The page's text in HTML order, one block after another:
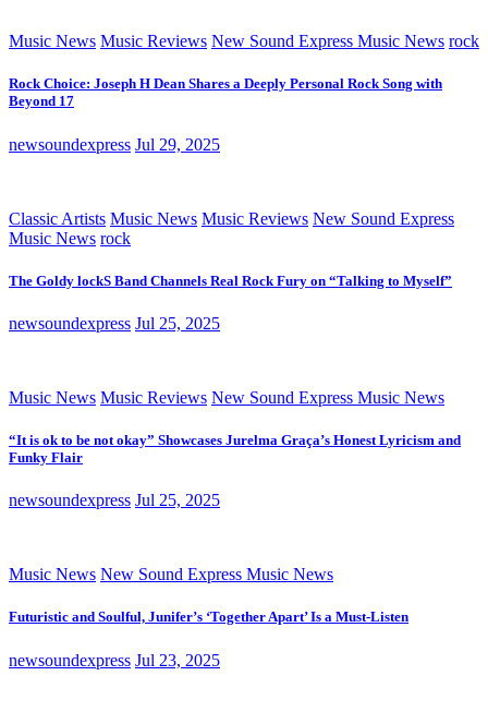
Music News Music Reviews New Sound Express Music News rock
Rock Choice: Joseph H Dean Shares a Deeply Personal Rock Song with
Beyond 17
newsoundexpress Jul 29, 2025
Classic Artists Music News Music Reviews New Sound Express
Music News rock
The Goldy lockS Band Channels Real Rock Fury on “Talking to Myself”
newsoundexpress Jul 25, 2025
Music News Music Reviews New Sound Express Music News
“It is ok to be not okay” Showcases Jurelma Graça’s Honest Lyricism and
Funky Flair
newsoundexpress Jul 25, 2025
Music News New Sound Express Music News
Futuristic and Soulful, Junifer’s ‘Together Apart’ Is a Must-Listen
newsoundexpress Jul 23, 2025